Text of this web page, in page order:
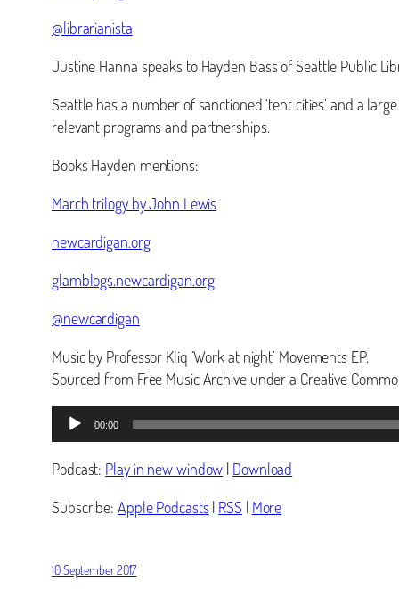
@librarianista
Justine Hanna speaks to Hayden Bass of Seattle Public
Seattle has a number of sanctioned ‘tent cities’ and a
relevant programs and partnerships.
Books Hayden mentions:
March trilogy by John Lewis
newcardigan.org
glamblogs.newcardigan.org
@newcardigan
Music by Professor Kliq ‘Work at night’ Movements EP.
Sourced from Free Music Archive under a Creative
Audio
Player
00:00
Podcast: Play in new window | Download
Subscribe: Apple Podcasts| RSS | More
10 September 2017